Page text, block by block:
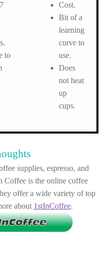
to
Cost.
Bit of a
learning
curve to
use.
Does
not heat
up
cups.
supplies, espresso, and
Coffee is the online coffee
offer a wide variety of top
about 1stInCoffee.